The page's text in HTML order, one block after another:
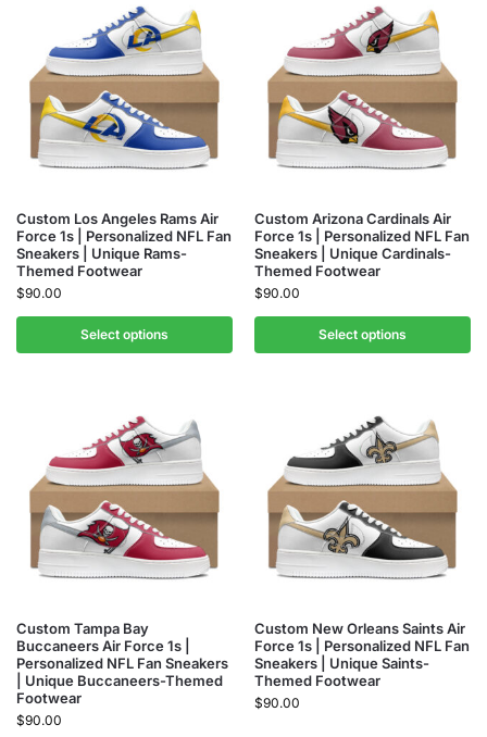
Custom Los Angeles Rams Air
Force 1s | Personalized NFL Fan
Sneakers | Unique Rams-
Themed Footwear
$90.00
Select options
Custom Arizona Cardinals Air
Force 1s | Personalized NFL Fan
Sneakers | Unique Cardinals-
Themed Footwear
$90.00
Select options
Custom Tampa Bay
Buccaneers Air Force 1s |
Personalized NFL Fan Sneakers
| Unique Buccaneers-Themed
Footwear
$90.00
Custom New Orleans Saints Air
Force 1s | Personalized NFL Fan
Sneakers | Unique Saints-
Themed Footwear
$90.00